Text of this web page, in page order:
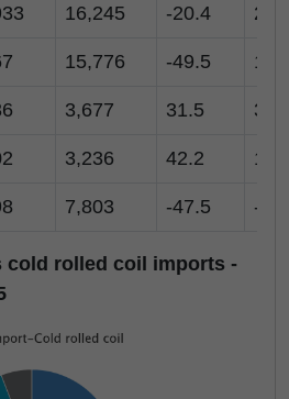
16,245 -20.4
15,776 -49.5
3,677 31.5
3,236 42.2
7,803 -47.5 -
cold rolled coil imports -